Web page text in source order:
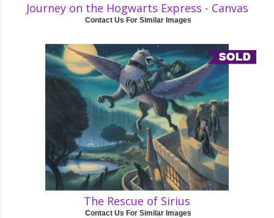
Journey on the Hogwarts Express - Canvas
Contact Us For Similar Images
The Rescue of Sirius
Contact Us For Similar Images